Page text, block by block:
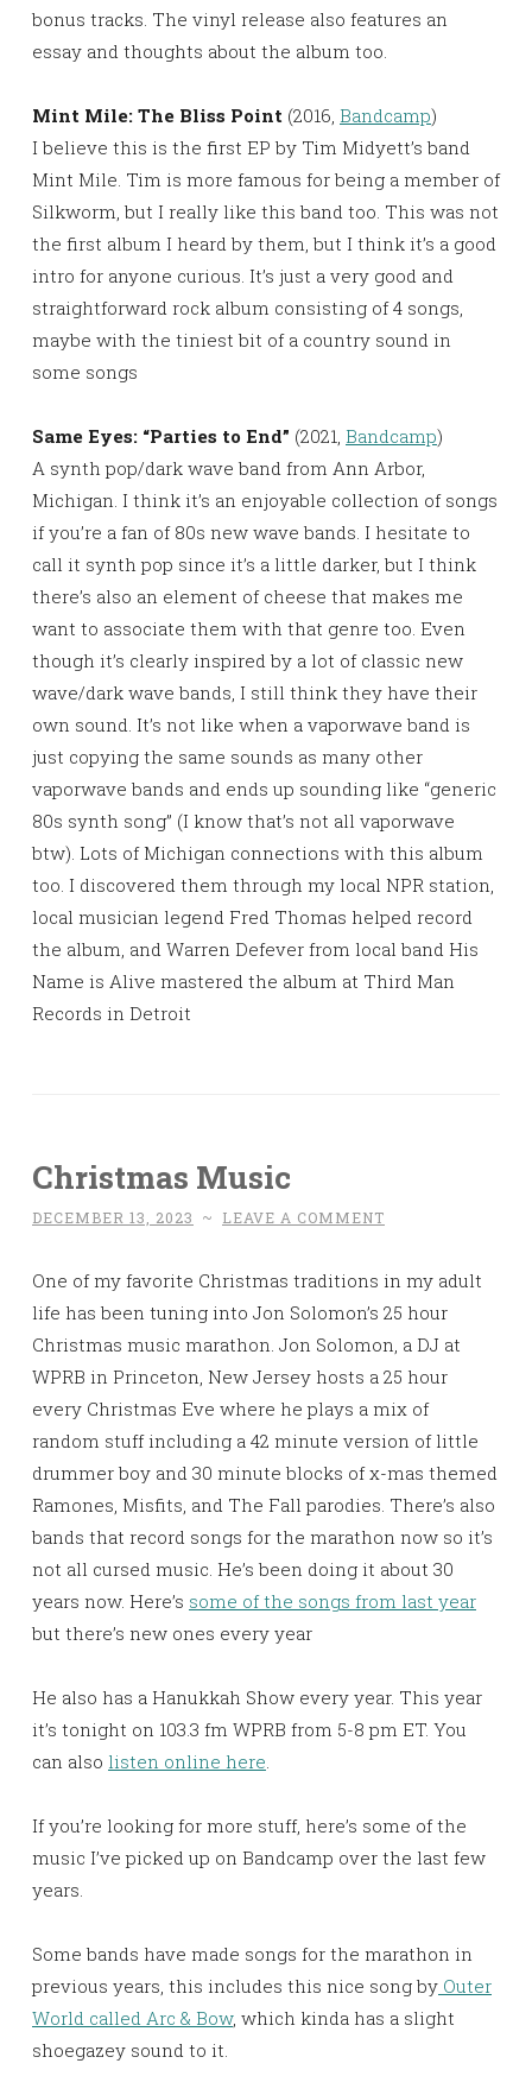
bonus tracks. The vinyl release also features an
essay and thoughts about the album too.
Mint Mile: The Bliss Point (2016, Bandcamp)
I believe this is the first EP by Tim Midyett’s band
Mint Mile. Tim is more famous for being a member of
Silkworm, but I really like this band too. This was not
the first album I heard by them, but I think it’s a good
intro for anyone curious. It’s just a very good and
straightforward rock album consisting of 4 songs,
maybe with the tiniest bit of a country sound in
some songs
Same Eyes: “Parties to End” (2021, Bandcamp)
A synth pop/dark wave band from Ann Arbor,
Michigan. I think it’s an enjoyable collection of songs
if you’re a fan of 80s new wave bands. I hesitate to
call it synth pop since it’s a little darker, but I think
there’s also an element of cheese that makes me
want to associate them with that genre too. Even
though it’s clearly inspired by a lot of classic new
wave/dark wave bands, I still think they have their
own sound. It’s not like when a vaporwave band is
just copying the same sounds as many other
vaporwave bands and ends up sounding like “generic
80s synth song” (I know that’s not all vaporwave
btw). Lots of Michigan connections with this album
too. I discovered them through my local NPR station,
local musician legend Fred Thomas helped record
the album, and Warren Defever from local band His
Name is Alive mastered the album at Third Man
Records in Detroit
Christmas Music
DECEMBER 13, 2023 ~ LEAVE A COMMENT
One of my favorite Christmas traditions in my adult
life has been tuning into Jon Solomon’s 25 hour
Christmas music marathon. Jon Solomon, a DJ at
WPRB in Princeton, New Jersey hosts a 25 hour
every Christmas Eve where he plays a mix of
random stuff including a 42 minute version of little
drummer boy and 30 minute blocks of x-mas themed
Ramones, Misfits, and The Fall parodies. There’s also
bands that record songs for the marathon now so it’s
not all cursed music. He’s been doing it about 30
years now. Here’s some of the songs from last year
but there’s new ones every year
He also has a Hanukkah Show every year. This year
it’s tonight on 103.3 fm WPRB from 5-8 pm ET. You
can also listen online here
If you’re looking for more stuff, here’s some of the
music I’ve picked up on Bandcamp over the last few
years.
Some bands have made songs for the marathon in
previous years, this includes this nice song by Outer
World called Arc & Bow, which kinda has a slight
shoegazey sound to it.